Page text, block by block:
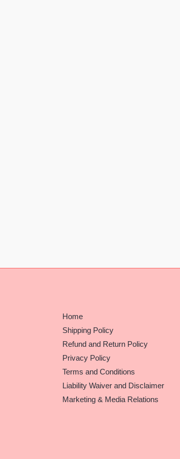
Home
Shipping Policy
Refund and Return Policy
Privacy Policy
Terms and Conditions
Liability Waiver and Disclaimer
Marketing & Media Relations